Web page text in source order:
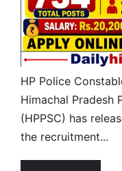
HP Police
Himachal Pradesh
(HPPSC) has
the recruitment...